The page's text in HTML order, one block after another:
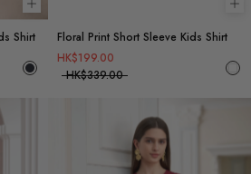
Choose options
Shirt
Floral Print Short Sleeve Kids Shirt
HK$199.00
HK$339.00